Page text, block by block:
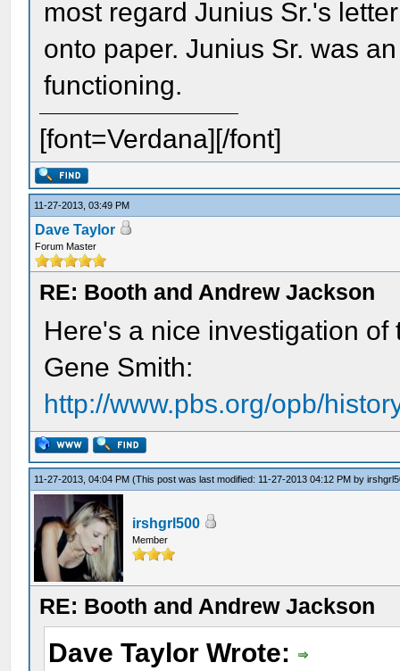
most regard Junius Sr.'s
onto paper. Junius Sr. was
functioning.
[font=Verdana][/font]
11-27-2013, 03:49 PM
Dave Taylor
Forum Master
RE: Booth and Andrew Jackson
Here's a nice investigation
Gene Smith:
http://www.pbs.org/opb/
11-27-2013, 04:04 PM(This post was last modified: 11-27-2013 04:12 PM by
irshgrl500
Member
RE: Booth and Andrew Jackson
Dave Taylor Wrote: